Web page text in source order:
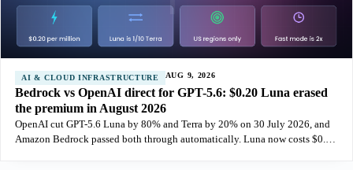
AI & CLOUD INFRASTRUCTURE AUG 9, 2026
Bedrock vs OpenAI direct for GPT-5.6: $0.20 Luna erased
the premium in August 2026
OpenAI cut GPT-5.6 Luna by 80% and Terra by 20% on 30 July 2026, and
Amazon Bedrock passed both through automatically. Luna now costs $0.20